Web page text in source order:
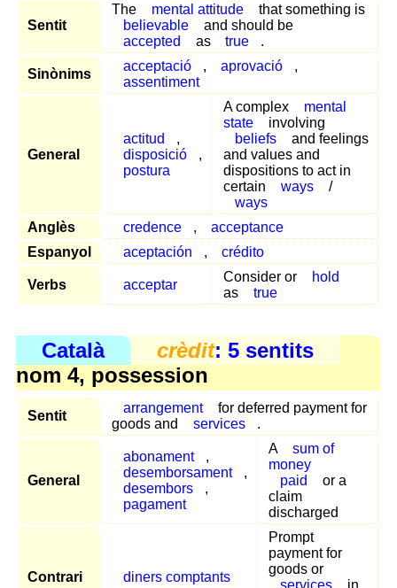
Sentit
The mental attitude
that something is
believable
and should be
accepted
as true .
Sinònims
acceptació , aprovació
,
assentiment
General
actitud
,
disposició
,
postura
A complex
mental
state
involving
beliefs
and feelings
and values and
dispositions to act in
certain
ways
/
ways
Anglès
credence ,
acceptance
Espanyol
aceptación , crédito
Verbs acceptar
Consider or
hold
as
true
Català crèdit: 5 sentits
nom 4, possession
Sentit
arrangement
for deferred payment for
goods and
services .
General
abonament
,
desemborsament
,
desembors
,
pagament
A
sum of
money
paid
or a
claim
discharged
Contrari diners comptants
Prompt
payment for
goods or